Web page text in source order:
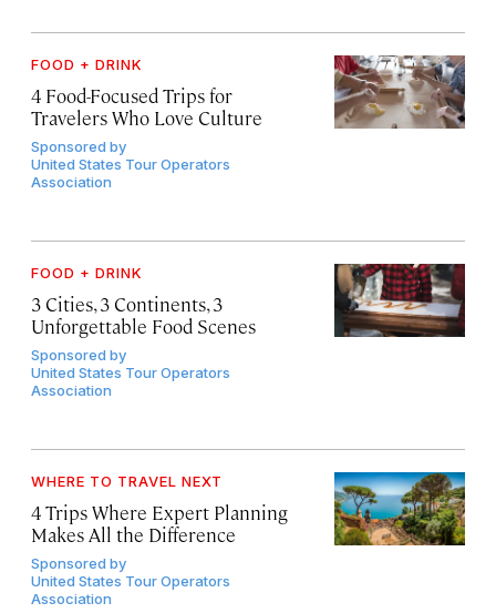
FOOD + DRINK
4 Food-Focused Trips for
Travelers Who Love Culture
Sponsored by
United States Tour Operators
Association
FOOD + DRINK
3 Cities, 3 Continents, 3
Unforgettable Food Scenes
Sponsored by
United States Tour Operators
Association
WHERE TO TRAVEL NEXT
4 Trips Where Expert Planning
Makes All the Difference
Sponsored by
United States Tour Operators
Association